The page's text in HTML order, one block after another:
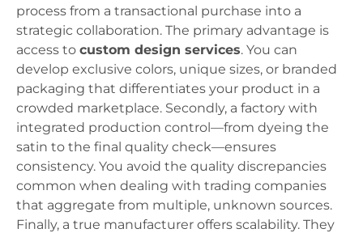
process from a transactional purchase into a
strategic collaboration. The primary advantage is
access to custom design services. You can
develop exclusive colors, unique sizes, or branded
packaging that differentiates your product in a
crowded marketplace. Secondly, a factory with
integrated production control—from dyeing the
satin to the final quality check—ensures
consistency. You avoid the quality discrepancies
common when dealing with trading companies
that aggregate from multiple, unknown sources.
Finally, a true manufacturer offers scalability. They